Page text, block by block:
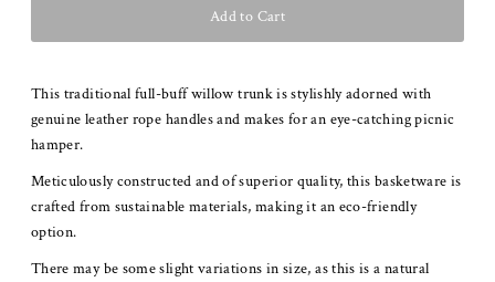
This traditional full-buff willow trunk is stylishly adorned with
genuine leather rope handles and makes for an eye-catching picnic
hamper.
Meticulously constructed and of superior quality, this basketware is
crafted from sustainable materials, making it an eco-friendly
option.
There may be some slight variations in size, as this is a natural